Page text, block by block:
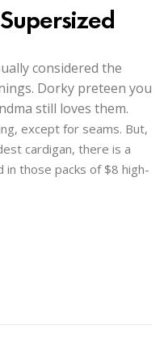
considered the
Dorky preteen you
still loves them.
except for seams. But,
cardigan, there is a
those packs of $8 high-